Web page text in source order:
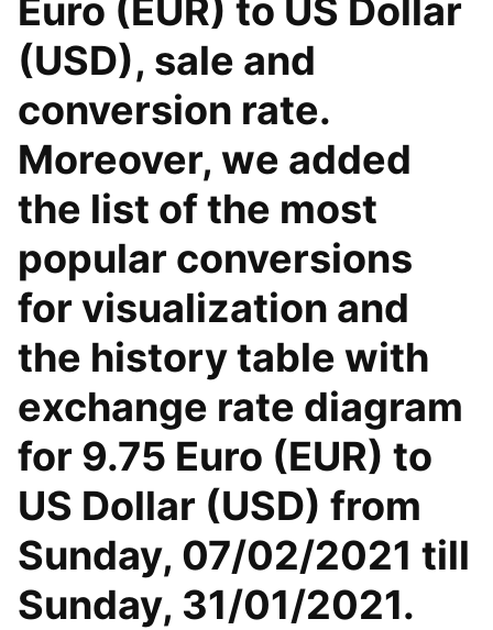
Euro (EUR) to US Dollar
(USD), sale and
conversion rate.
Moreover, we added
the list of the most
popular conversions
for visualization and
the history table with
exchange rate diagram
for 9.75 Euro (EUR) to
US Dollar (USD) from
Sunday, 07/02/2021 till
Sunday, 31/01/2021.